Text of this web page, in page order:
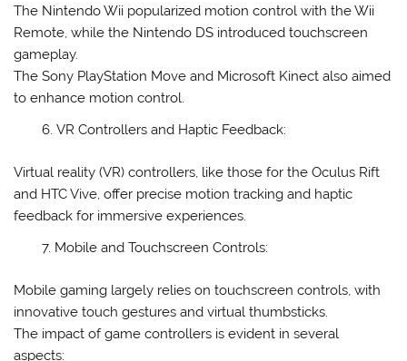
The Nintendo Wii popularized motion control with the Wii
Remote, while the Nintendo DS introduced touchscreen
gameplay.
The Sony PlayStation Move and Microsoft Kinect also aimed
to enhance motion control.
VR Controllers and Haptic Feedback:
Virtual reality (VR) controllers, like those for the Oculus Rift
and HTC Vive, offer precise motion tracking and haptic
feedback for immersive experiences.
Mobile and Touchscreen Controls:
Mobile gaming largely relies on touchscreen controls, with
innovative touch gestures and virtual thumbsticks.
The impact of game controllers is evident in several
aspects: